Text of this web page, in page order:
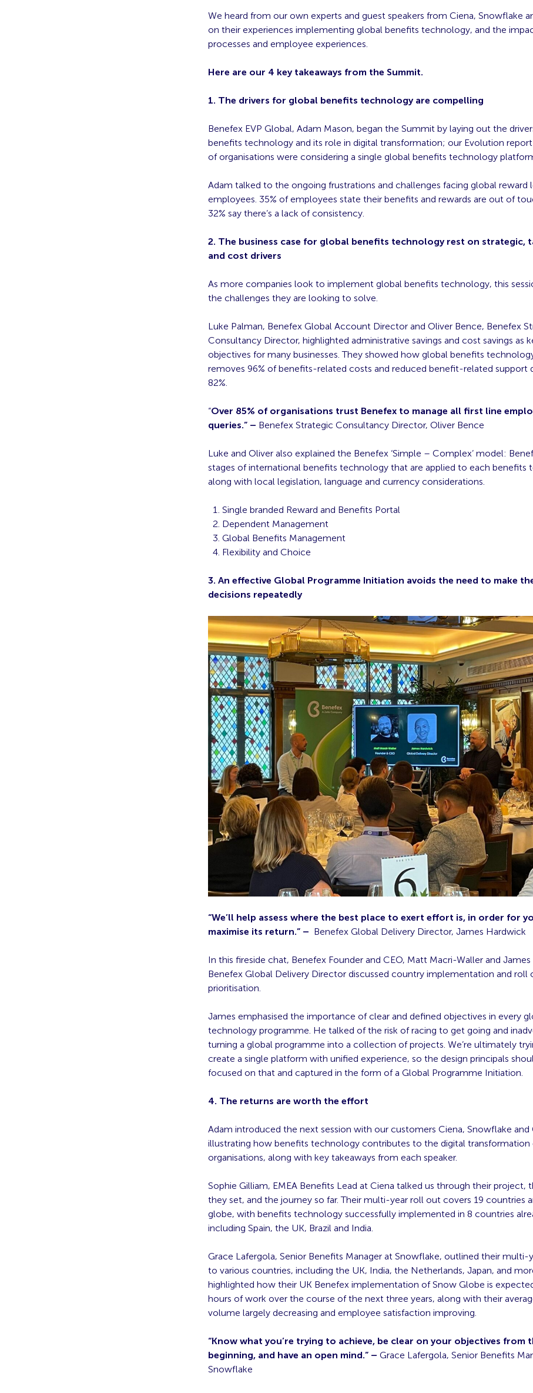
We heard from our own experts and guest speakers from Ciena, Snowflake
on their experiences implementing global benefits technology, and the
processes and employee experiences.
Here are our 4 key takeaways from the Summit.
1. The drivers for global benefits technology are compelling​
Benefex EVP Global, Adam Mason, began the Summit by laying out the
benefits technology and its role in digital transformation; our Evolution report
of organisations were considering a single global benefits technology
Adam talked to the ongoing frustrations and challenges facing global reward
employees. 35% of employees state their benefits and rewards are out of
32% say there’s a lack of consistency.
2. The business case for global benefits technology rest on strategic,
and cost drivers​
As more companies look to implement global benefits technology, this
the challenges they are looking to solve.
Luke Palman, Benefex Global Account Director and Oliver Bence, Benefex
Consultancy Director, highlighted administrative savings and cost savings as
objectives for many businesses. They showed how global benefits
removes 96% of benefits-related costs and reduced benefit-related support
82%.
“Over 85% of organisations trust Benefex to manage all first line
queries.” – Benefex Strategic Consultancy Director, Oliver Bence
Luke and Oliver also explained the Benefex ‘Simple – Complex’ model:
stages of international benefits technology that are applied to each benefits
along with local legislation, language and currency considerations.
Single branded Reward and Benefits Portal
Dependent Management
Global Benefits Management
Flexibility and Choice
3. An effective Global Programme Initiation avoids the need to make
decisions repeatedly
“We’ll help assess where the best place to exert effort is, in order for
maximise its return.” – Benefex Global Delivery Director, James Hardwick
In this fireside chat, Benefex Founder and CEO, Matt Macri-Waller and
Benefex Global Delivery Director discussed country implementation and roll
prioritisation.
James emphasised the importance of clear and defined objectives in every
technology programme. He talked of the risk of racing to get going and
turning a global programme into a collection of projects. We’re ultimately
create a single platform with unified experience, so the design principals
focused on that and captured in the form of a Global Programme Initiation.
4. The returns are worth the effort
Adam introduced the next session with our customers Ciena, Snowflake and
illustrating how benefits technology contributes to the digital transformation
organisations, along with key takeaways from each speaker.
Sophie Gilliam, EMEA Benefits Lead at Ciena talked us through their project,
they set, and the journey so far. Their multi-year roll out covers 19 countries
globe, with benefits technology successfully implemented in 8 countries
including Spain, the UK, Brazil and India.
Grace Lafergola, Senior Benefits Manager at Snowflake, outlined their multi-
to various countries, including the UK, India, the Netherlands, Japan, and
highlighted how their UK Benefex implementation of Snow Globe is
hours of work over the course of the next three years, along with their
volume largely decreasing and employee satisfaction improving.
“Know what you’re trying to achieve, be clear on your objectives from
beginning, and have an open mind.” – Grace Lafergola, Senior Benefits
Snowflake